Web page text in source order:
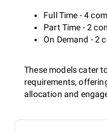
Full Time - 4
Part Time - 2
On Demand - 2
These models cater
requirements,
allocation and